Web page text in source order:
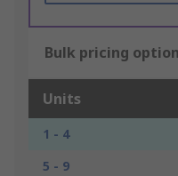
Bulk pricing
Units
1 - 4
5 - 9